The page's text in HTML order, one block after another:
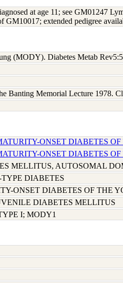
at age 11; see GM01247
GM10017; extended pedigree
(MODY). Diabetes Metab
Banting Memorial Lecture 1978.
ONSET DIABETES
ONSET DIABETES
MELLITUS, AUTOSOMAL
DIABETES
ONSET DIABETES OF THE
DIABETES MELLITUS
I; MODY1